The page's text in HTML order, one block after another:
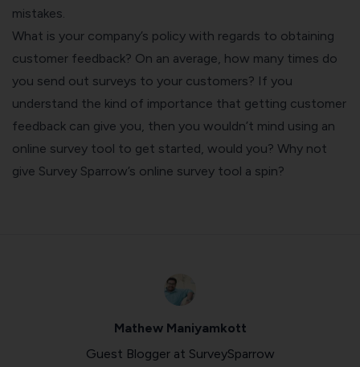
mistakes.
What is your company’s policy with regards to obtaining
customer feedback? On an average, how many times do
you send out surveys to your customers? If you
understand the kind of importance that getting customer
feedback can give you, then you wouldn’t mind using an
online survey tool to get started, would you? Why not
give Survey Sparrow’s online survey tool a spin?
Mathew Maniyamkott
Guest Blogger at SurveySparrow